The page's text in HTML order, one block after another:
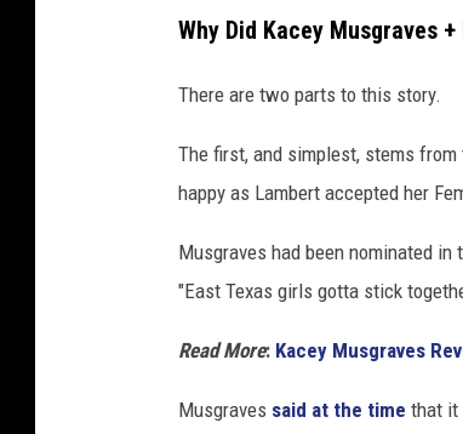
Why Did Kacey Musgraves
There are two parts to this story.
The first, and simplest, stems
happy as Lambert accepted her
Musgraves had been nominated in
"East Texas girls gotta stick
Read More: Kacey Musgraves
Musgraves said at the time that it